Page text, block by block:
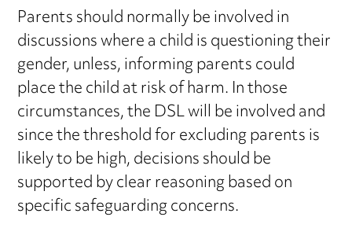
Parents should normally be involved in
discussions where a child is questioning their
gender, unless, informing parents could
place the child at risk of harm. In those
circumstances, the DSL will be involved and
since the threshold for excluding parents is
likely to be high, decisions should be
supported by clear reasoning based on
specific safeguarding concerns.